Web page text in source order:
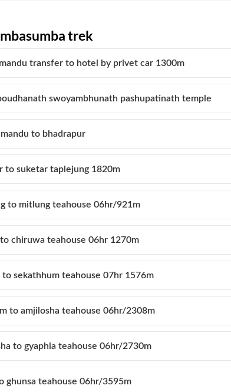
trek
transfer to hotel by privet car 1300m
swoyambhunath pashupatinath temple
to bhadrapur
to suketar taplejung 1820m
to mitlung teahouse 06hr/921m
chiruwa teahouse 06hr 1270m
sekathhum teahouse 07hr 1576m
to amjilosha teahouse 06hr/2308m
to gyaphla teahouse 06hr/2730m
ghunsa teahouse 06hr/3595m